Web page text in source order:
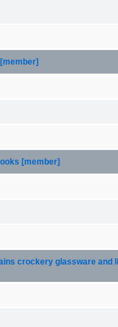
[member]
crockery glassware and